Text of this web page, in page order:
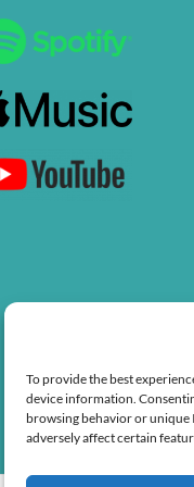
To provide the best
device information.
browsing behavior or unique
adversely affect certain